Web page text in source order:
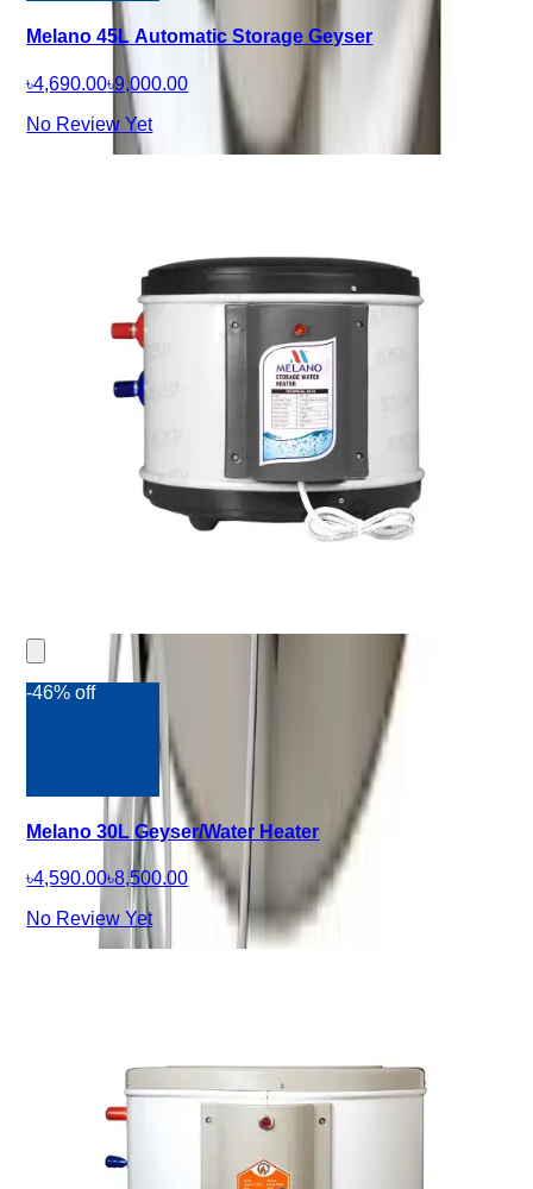
Melano 45L Automatic Storage Geyser
৳4,690.00৳9,000.00
No Review Yet
-46% off
Melano 30L Geyser/Water Heater
৳4,590.00৳8,500.00
No Review Yet